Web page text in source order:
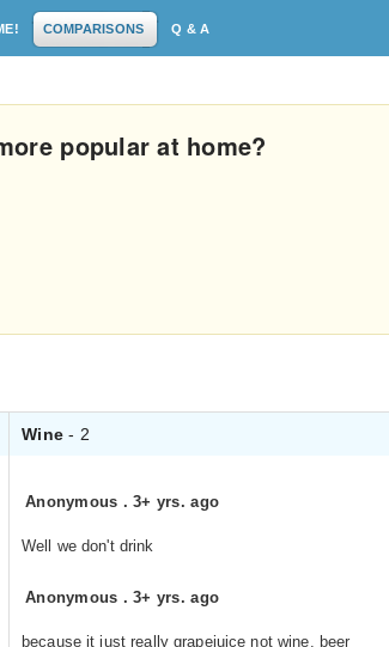
COMPARISONS Q & A
popular at home?
Wine- 2
Anonymous .3+ yrs. ago
Well we don't drink
Anonymous .3+ yrs. ago
because it just really grapejuice not wine. beer